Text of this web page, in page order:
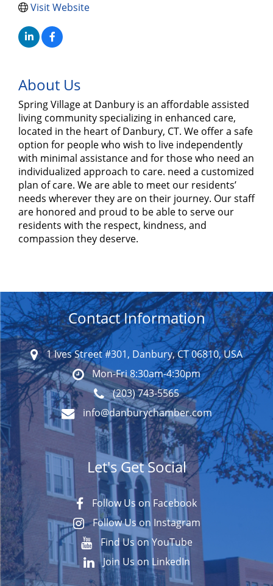
Visit Website
About Us
Spring Village at Danbury is an affordable assisted
living community specializing in enhanced care,
located in the heart of Danbury, CT. We offer a safe
option for people who wish to live independently
with minimal assistance and for those who need an
individualized approach to care. need a customized
plan of care. We are able to meet our residents’
needs wherever they are on their journey. Our staff
are honored and proud to be able to serve our
residents with the respect, kindness, and
compassion they deserve.
Contact Information
1 Ives Street #301, Danbury, CT 06810, USA
Mon-Fri 8:30am-4:30pm
(203) 743-5565
info@danburychamber.com
Let's Get Social
Follow Us on Facebook
Follow Us on Instagram
Find Us on YouTube
Join Us on LinkedIn